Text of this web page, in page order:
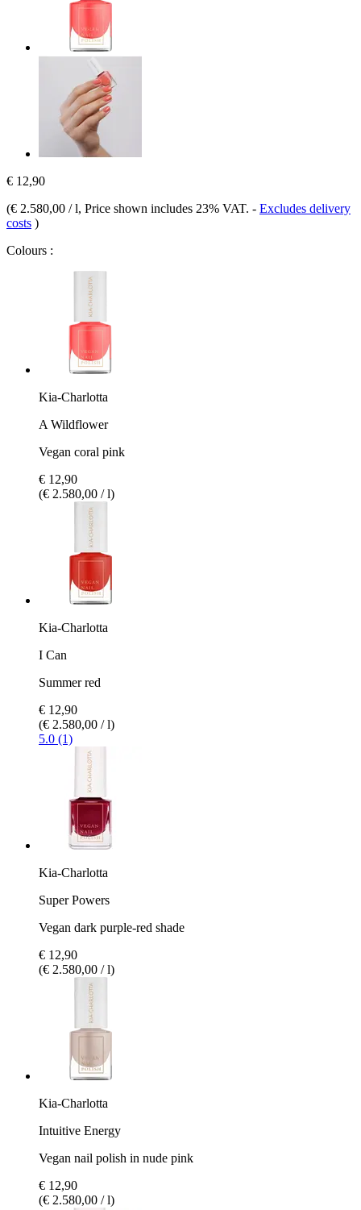
€ 12,90
(€ 2.580,00 / l, Price shown includes 23% VAT. - Excludes delivery
costs )
Colours :
Kia-Charlotta
A Wildflower
Vegan coral pink
€ 12,90
(€ 2.580,00 / l)
Kia-Charlotta
I Can
Summer red
€ 12,90
(€ 2.580,00 / l)
5.0 (1)
Kia-Charlotta
Super Powers
Vegan dark purple-red shade
€ 12,90
(€ 2.580,00 / l)
Kia-Charlotta
Intuitive Energy
Vegan nail polish in nude pink
€ 12,90
(€ 2.580,00 / l)